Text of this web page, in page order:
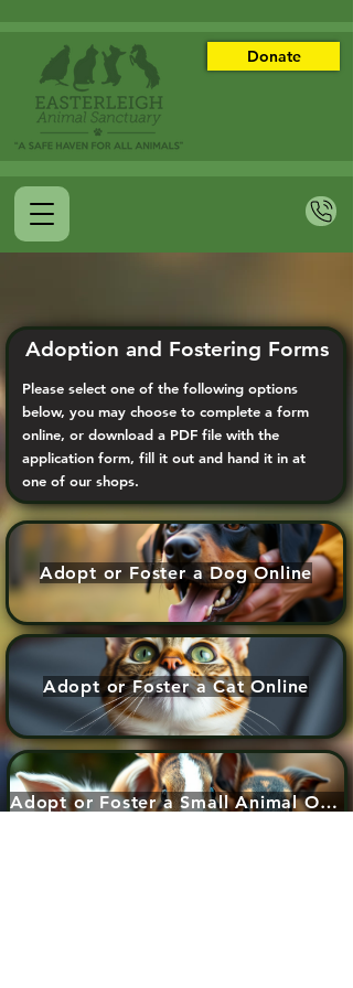
Donate
Adoption and Fostering Forms
Please select one of the following options
below, you may choose to complete a form
online, or download a PDF file with the
application form, fill it out and hand it in at
one of our shops.
Adopt or Foster a Dog Online
Adopt or Foster a Cat Online
Adopt or Foster a Small Animal Online